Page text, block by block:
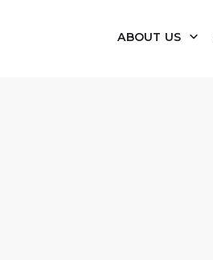
ABOUT US